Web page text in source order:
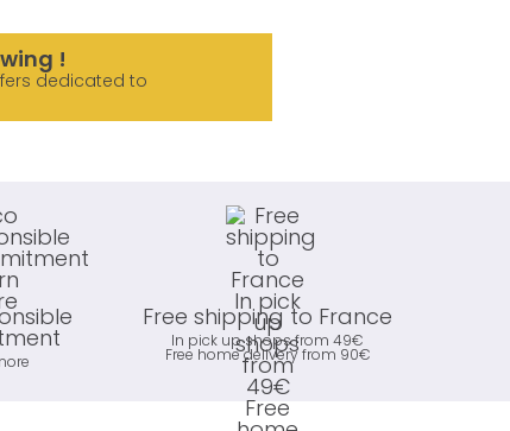
!
dedicated to
Free shipping to France
In pick up shops from 49€
Free home delivery from 90€